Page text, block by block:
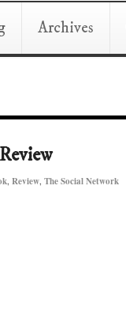
Archives
, Review, The Social Network